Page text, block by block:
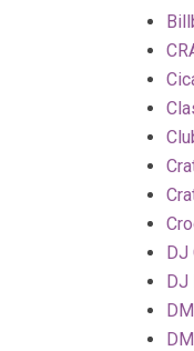
DJ
DJ